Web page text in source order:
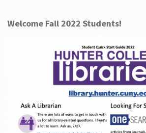
Welcome Fall 2022 Students!